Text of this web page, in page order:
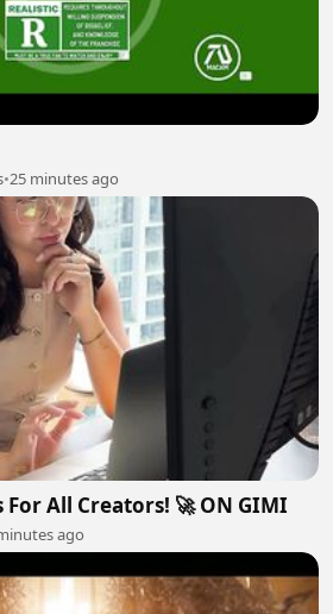
•25 minutes ago
All Creators! 🚀 ON GIMI
ago